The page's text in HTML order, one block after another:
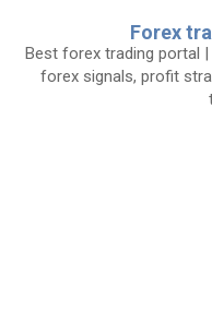
content
Forex
Best forex trading portal
forex signals, profit